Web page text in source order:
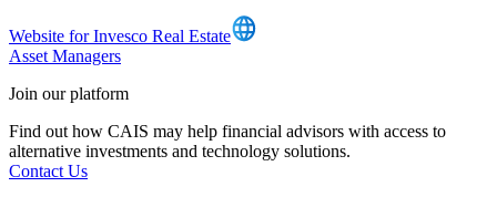
Website for Invesco Real Estate
Asset Managers
Join our platform
Find out how CAIS may help financial advisors with access to
alternative investments and technology solutions.
Contact Us